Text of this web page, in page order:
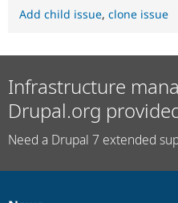
Add child issue, clone issue
Infrastructure
Drupal.org
Need a Drupal 7 extended